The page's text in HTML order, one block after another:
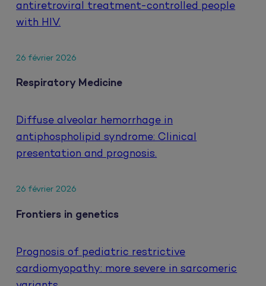
antiretroviral treatment-controlled people
with HIV.
26 février 2026
Respiratory Medicine
Diffuse alveolar hemorrhage in
antiphospholipid syndrome: Clinical
presentation and prognosis.
26 février 2026
Frontiers in genetics
Prognosis of pediatric restrictive
cardiomyopathy: more severe in sarcomeric